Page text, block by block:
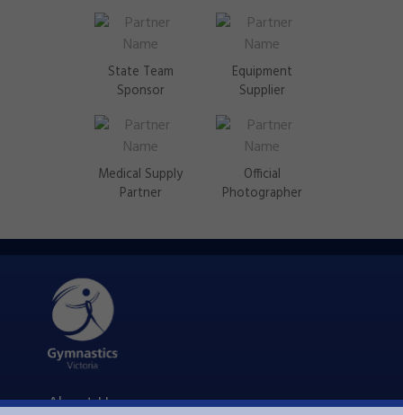
State Team
Sponsor
Equipment
Supplier
Medical Supply
Partner
Official
Photographer
About Us